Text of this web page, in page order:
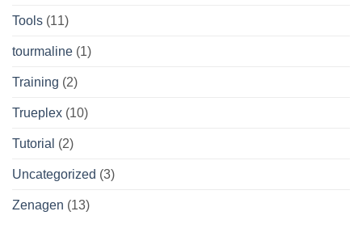
Tools (11)
tourmaline (1)
Training (2)
Trueplex (10)
Tutorial (2)
Uncategorized (3)
Zenagen (13)